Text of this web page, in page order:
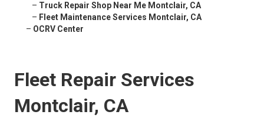
– Truck Repair Shop Near Me Montclair, CA
– Fleet Maintenance Services Montclair, CA
– OCRV Center
Fleet Repair Services
Montclair, CA